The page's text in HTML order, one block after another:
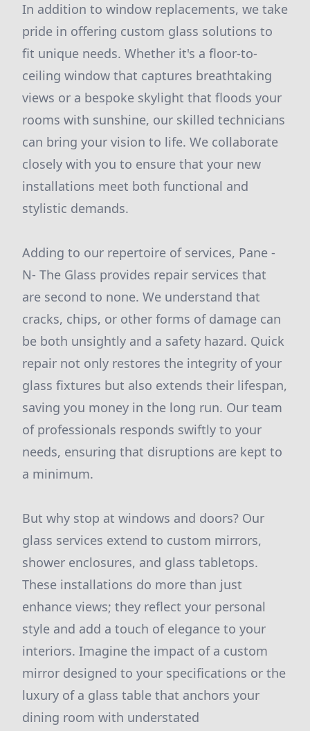
In addition to window replacements, we take
pride in offering custom glass solutions to
fit unique needs. Whether it's a floor-to-
ceiling window that captures breathtaking
views or a bespoke skylight that floods your
rooms with sunshine, our skilled technicians
can bring your vision to life. We collaborate
closely with you to ensure that your new
installations meet both functional and
stylistic demands.
Adding to our repertoire of services, Pane -
N- The Glass provides repair services that
are second to none. We understand that
cracks, chips, or other forms of damage can
be both unsightly and a safety hazard. Quick
repair not only restores the integrity of your
glass fixtures but also extends their lifespan,
saving you money in the long run. Our team
of professionals responds swiftly to your
needs, ensuring that disruptions are kept to
a minimum.
But why stop at windows and doors? Our
glass services extend to custom mirrors,
shower enclosures, and glass tabletops.
These installations do more than just
enhance views; they reflect your personal
style and add a touch of elegance to your
interiors. Imagine the impact of a custom
mirror designed to your specifications or the
luxury of a glass table that anchors your
dining room with understated